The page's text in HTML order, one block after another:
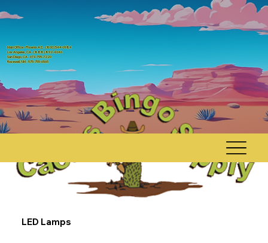
Main Office - Phoenix AZ, - (800) 544-0984
Los Angeles, CA - (888) 892-4646
San Diego, CA - 619-795-7220
Rosewell, NM - 575-755-6565
LED Lamps